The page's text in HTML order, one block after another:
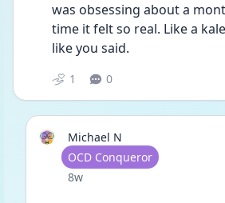
was obsessing about a
time it felt so real. Like a
like you said.
1 0
Michael N
User type
OCD Conqueror
Date posted
8w